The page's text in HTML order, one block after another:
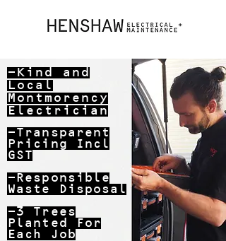
-Transparent
Pricing Incl
GST
-Responsible
Waste Disposal
-3 Trees
Planted For
Each Job
-Kind and
Local
Montmorency
Electrician